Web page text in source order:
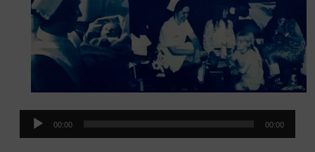
Audio
Player
00:00 00:00